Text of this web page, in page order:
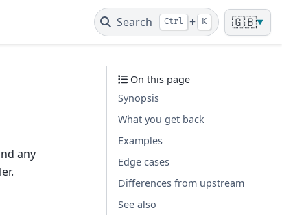
Search Ctrl + K 🇬🇧▼
any
On this page
Synopsis
What you get back
Examples
Edge cases
Differences from upstream
See also